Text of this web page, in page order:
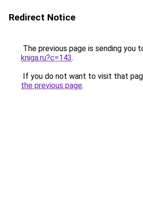
Redirect Notice
The previous page is sending you
kniga.ru?c=143.
If you do not want to visit that
the previous page.